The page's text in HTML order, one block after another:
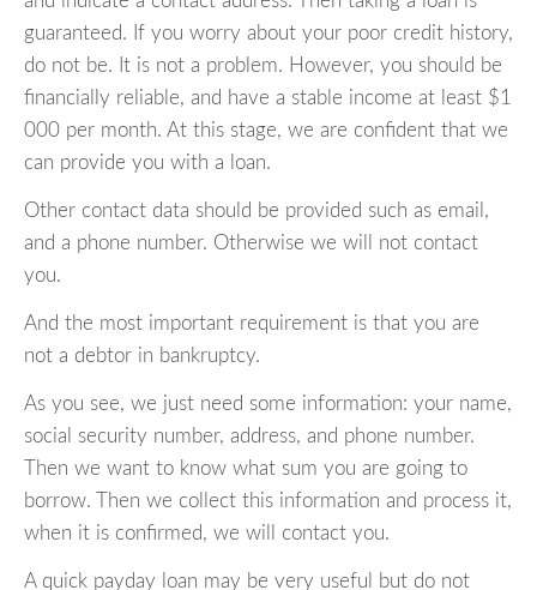
guaranteed. If you worry about your poor credit history,
do not be. It is not a problem. However, you should be
financially reliable, and have a stable income at least $1
000 per month. At this stage, we are confident that we
can provide you with a loan.
Other contact data should be provided such as email,
and a phone number. Otherwise we will not contact
you.
And the most important requirement is that you are
not a debtor in bankruptcy.
As you see, we just need some information: your name,
social security number, address, and phone number.
Then we want to know what sum you are going to
borrow. Then we collect this information and process it,
when it is confirmed, we will contact you.
A quick payday loan may be very useful but do not